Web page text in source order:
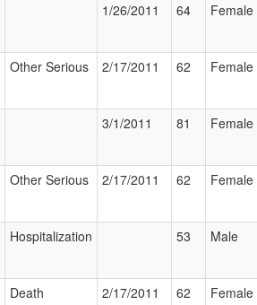
1/26/2011 64 Female
Other Serious 2/17/2011 62 Female
3/1/2011 81 Female
Other Serious 2/17/2011 62 Female
Hospitalization 53 Male
Death 2/17/2011 62 Female